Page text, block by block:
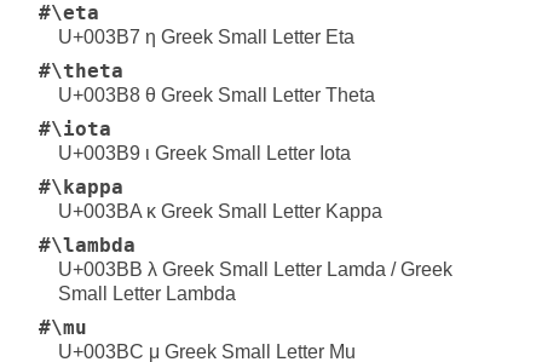
#\eta
U+003B7 η Greek Small Letter Eta
#\theta
U+003B8 θ Greek Small Letter Theta
#\iota
U+003B9 ι Greek Small Letter Iota
#\kappa
U+003BA κ Greek Small Letter Kappa
#\lambda
U+003BB λ Greek Small Letter Lamda / Greek
Small Letter Lambda
#\mu
U+003BC μ Greek Small Letter Mu